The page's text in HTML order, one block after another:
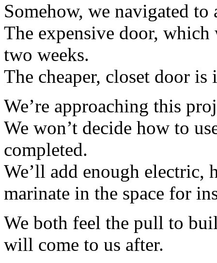
Somehow, we navigated to
The expensive door,
two weeks.
The cheaper, closet door is
We’re approaching this
We won’t decide how to
completed.
We’ll add enough electric,
marinate in the space for
We both feel the pull to
will come to us after.